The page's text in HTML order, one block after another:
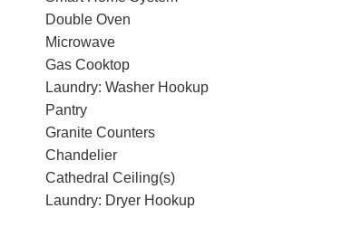
Double Oven
Microwave
Gas Cooktop
Laundry: Washer Hookup
Pantry
Granite Counters
Chandelier
Cathedral Ceiling(s)
Laundry: Dryer Hookup